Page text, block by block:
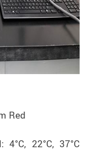
Red
4°C, 22°C, 37°C